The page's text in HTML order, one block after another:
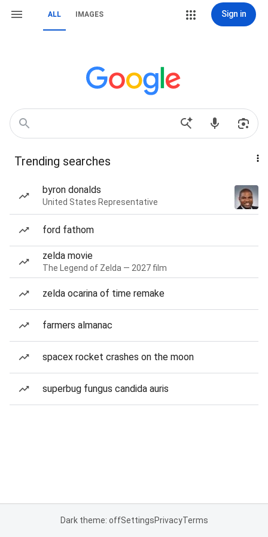
ALL IMAGES Sign in
Trending searches
byron donalds
United States Representative
ford fathom
zelda movie
The Legend of Zelda — 2027 film
zelda ocarina of time remake
farmers almanac
spacex rocket crashes on the moon
superbug fungus candida auris
Dark theme: offSettingsPrivacyTerms